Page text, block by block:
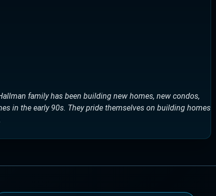
family has been building new homes, new condos,
in the early 90s. They pride themselves on building homes